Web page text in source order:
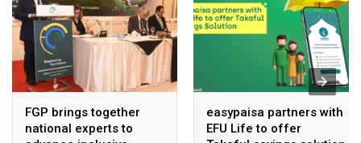
FGP brings together
national experts to
easypaisa partners with
EFU Life to offer